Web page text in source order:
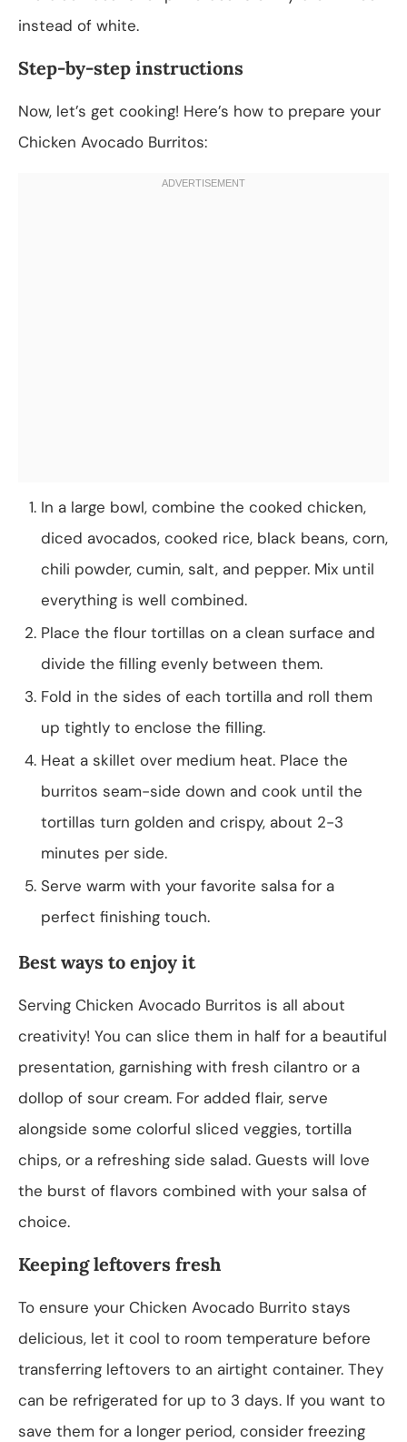
instead of white.
Step-by-step instructions
Now, let’s get cooking! Here’s how to prepare your
Chicken Avocado Burritos:
In a large bowl, combine the cooked chicken,
diced avocados, cooked rice, black beans, corn,
chili powder, cumin, salt, and pepper. Mix until
everything is well combined.
Place the flour tortillas on a clean surface and
divide the filling evenly between them.
Fold in the sides of each tortilla and roll them
up tightly to enclose the filling.
Heat a skillet over medium heat. Place the
burritos seam-side down and cook until the
tortillas turn golden and crispy, about 2-3
minutes per side.
Serve warm with your favorite salsa for a
perfect finishing touch.
Best ways to enjoy it
Serving Chicken Avocado Burritos is all about
creativity! You can slice them in half for a beautiful
presentation, garnishing with fresh cilantro or a
dollop of sour cream. For added flair, serve
alongside some colorful sliced veggies, tortilla
chips, or a refreshing side salad. Guests will love
the burst of flavors combined with your salsa of
choice.
Keeping leftovers fresh
To ensure your Chicken Avocado Burrito stays
delicious, let it cool to room temperature before
transferring leftovers to an airtight container. They
can be refrigerated for up to 3 days. If you want to
save them for a longer period, consider freezing